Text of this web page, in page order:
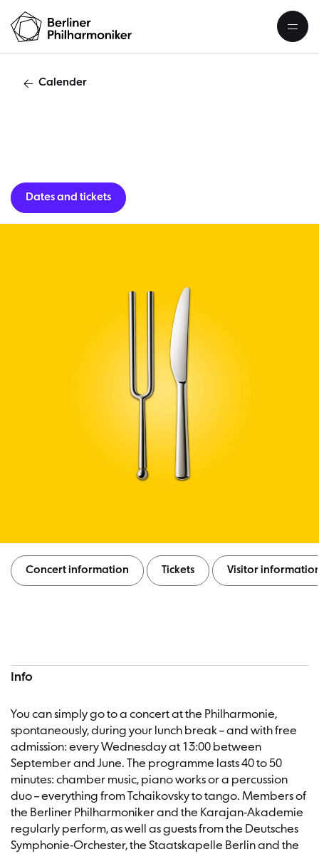
Calender
Dates and tickets
Concert information Tickets Visitor
Info
You can simply go to a concert at the Philharmonie,
spontaneously, during your lunch break – and with free
admission: every Wednesday at 13:00 between
September and June. The programme lasts 40 to 50
minutes: chamber music, piano works or a percussion
duo – everything from Tchaikovsky to tango. Members of
the Berliner Philharmoniker and the Karajan-Akademie
regularly perform, as well as guests from the Deutsches
Symphonie-Orchester, the Staatskapelle Berlin and the